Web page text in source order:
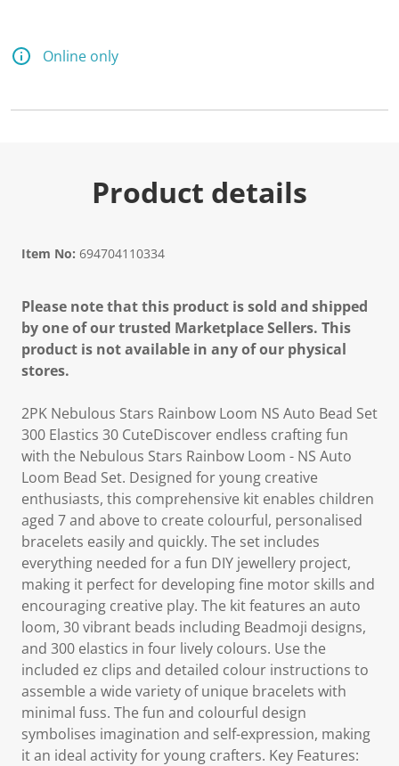
Online only
Product details
Item No: 694704110334
Please note that this product is sold and shipped
by one of our trusted Marketplace Sellers. This
product is not available in any of our physical
stores.
2PK Nebulous Stars Rainbow Loom NS Auto Bead Set
300 Elastics 30 CuteDiscover endless crafting fun
with the Nebulous Stars Rainbow Loom - NS Auto
Loom Bead Set. Designed for young creative
enthusiasts, this comprehensive kit enables children
aged 7 and above to create colourful, personalised
bracelets easily and quickly. The set includes
everything needed for a fun DIY jewellery project,
making it perfect for developing fine motor skills and
encouraging creative play. The kit features an auto
loom, 30 vibrant beads including Beadmoji designs,
and 300 elastics in four lively colours. Use the
included ez clips and detailed colour instructions to
assemble a wide variety of unique bracelets with
minimal fuss. The fun and colourful design
symbolises imagination and self-expression, making
it an ideal activity for young crafters. Key Features: